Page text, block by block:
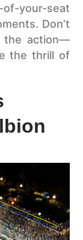
seat
Don’t
the action—
the thrill of